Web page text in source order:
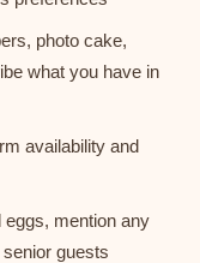
photo cake,
what you have in
availability and
eggs, mention any
guests